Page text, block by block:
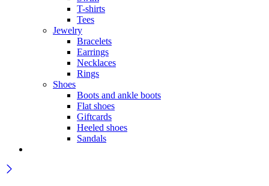
T-shirts
Tees
Jewelry
Bracelets
Earrings
Necklaces
Rings
Shoes
Boots and ankle boots
Flat shoes
Giftcards
Heeled shoes
Sandals